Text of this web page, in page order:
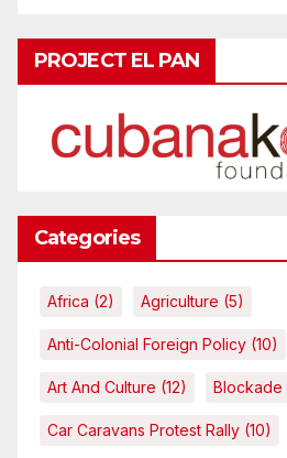
PROJECT EL PAN
Categories
Africa (2) Agriculture (5)
Anti-Colonial Foreign Policy (10)
Art And Culture (12) Blockade
Car Caravans Protest Rally (10)